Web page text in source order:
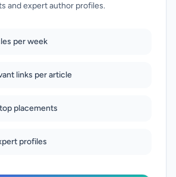
and expert author profiles.
per week
links per article
placements
profiles